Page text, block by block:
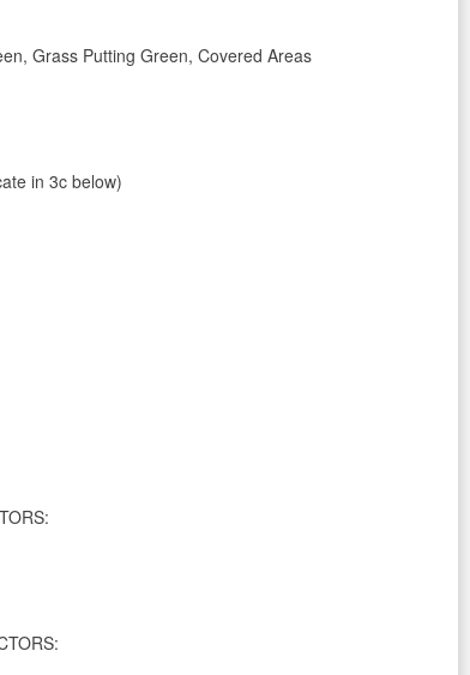
Grass Putting Green, Covered Areas
in 3c below)